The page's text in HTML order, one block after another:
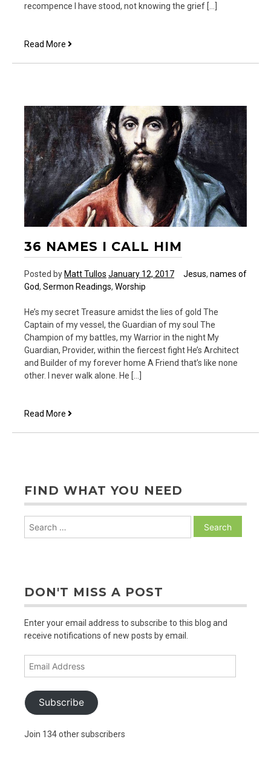
recompence I have stood, not knowing the grief […]
Read More Father
36 NAMES I CALL HIM
Posted by Matt Tullos January 12, 2017 Jesus, names of
God, Sermon Readings, Worship
He’s my secret Treasure amidst the lies of gold The
Captain of my vessel, the Guardian of my soul The
Champion of my battles, my Warrior in the night My
Guardian, Provider, within the fiercest fight He’s Architect
and Builder of my forever home A Friend that’s like none
other. I never walk alone. He […]
Read More 36
FIND WHAT YOU NEED
for:
DON'T MISS A POST
Enter your email address to subscribe to this blog and
receive notifications of new posts by email.
Subscribe
Join 134 other subscribers